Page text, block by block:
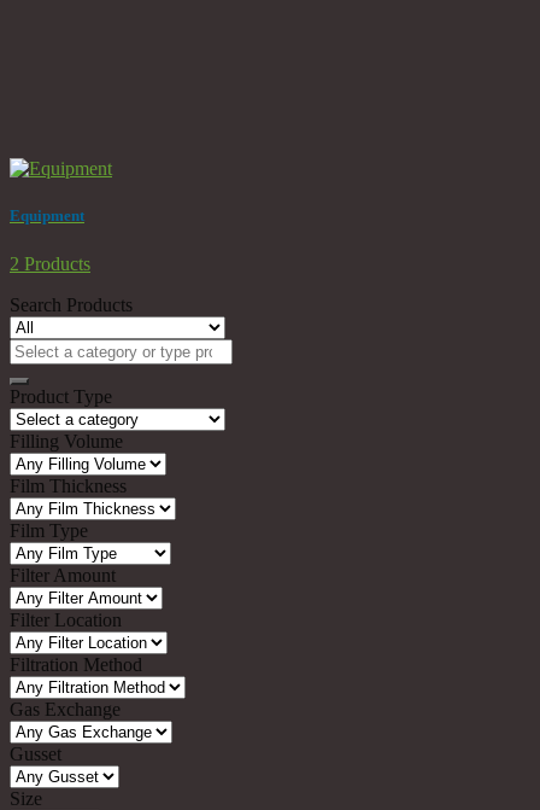
Equipment
2 Products
Search Products
Search
for:
Product Type
Filling Volume
Film Thickness
Film Type
Filter Amount
Filter Location
Filtration Method
Gas Exchange
Gusset
Size